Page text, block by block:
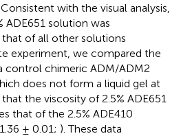
with the visual analysis,
ADE651 solution was
of all other solutions
experiment, we compared the
control chimeric ADM/ADM2
does not form a liquid gel at
the viscosity of 2.5% ADE651
that of the 2.5% ADE410
± 0.01; ). These data